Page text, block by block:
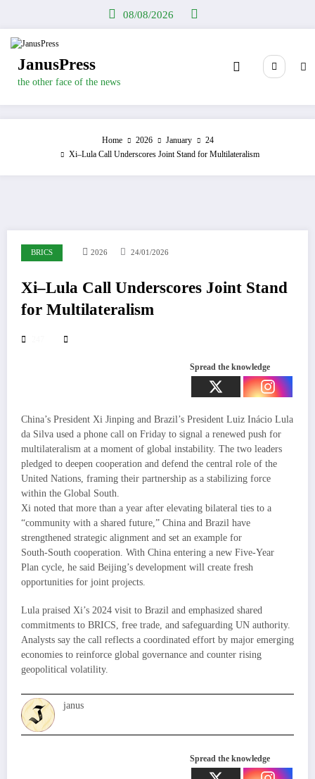
08/08/2026
JanusPress
the other face of the news
Home 2026 January
24
Xi–Lula Call Underscores Joint Stand for Multilateralism
BRICS 2026 24/01/2026
Xi–Lula Call Underscores Joint Stand
for Multilateralism
Spread the knowledge
China’s President Xi Jinping and Brazil’s President Luiz Inácio Lula
da Silva used a phone call on Friday to signal a renewed push for
multilateralism at a moment of global instability. The two leaders
pledged to deepen cooperation and defend the central role of the
United Nations, framing their partnership as a stabilizing force
within the Global South.
Xi noted that more than a year after elevating bilateral ties to a
“community with a shared future,” China and Brazil have
strengthened strategic alignment and set an example for
South‑South cooperation. With China entering a new Five‑Year
Plan cycle, he said Beijing’s development will create fresh
opportunities for joint projects.
Lula praised Xi’s 2024 visit to Brazil and emphasized shared
commitments to BRICS, free trade, and safeguarding UN authority.
Analysts say the call reflects a coordinated effort by major emerging
economies to reinforce global governance and counter rising
geopolitical volatility.
janus
Spread the knowledge